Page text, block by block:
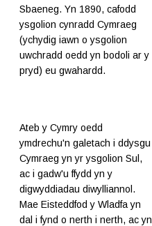
Sbaeneg. Yn 1890, cafodd
ysgolion cynradd Cymraeg
(ychydig iawn o ysgolion
uwchradd oedd yn bodoli ar y
pryd) eu gwahardd.
Ateb y Cymry oedd
ymdrechu'n galetach i ddysgu
Cymraeg yn yr ysgolion Sul,
ac i gadw'u ffydd yn y
digwyddiadau diwylliannol.
Mae Eisteddfod y Wladfa yn
dal i fynd o nerth i nerth, ac yn